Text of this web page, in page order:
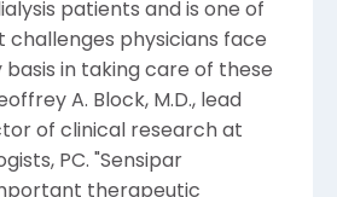
patients and is one of
challenges physicians face
in taking care of these
A. Block, M.D., lead
of clinical research at
PC. "Sensipar
therapeutic